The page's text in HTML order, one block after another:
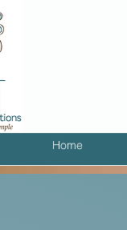
Home